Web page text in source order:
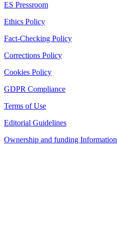
ES Pressroom
Ethics Policy
Fact-Checking Policy
Corrections Policy
Cookies Policy
GDPR Compliance
Terms of Use
Editorial Guidelines
Ownership and funding Information